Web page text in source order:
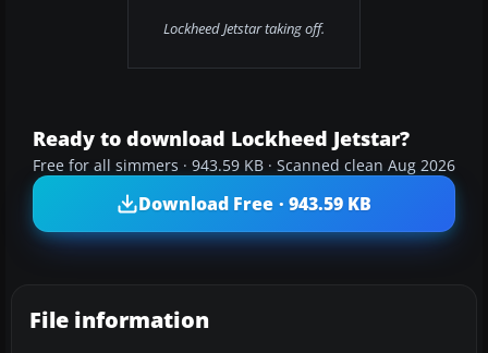
Lockheed Jetstar taking off.
Ready to download Lockheed Jetstar?
Free for all simmers · 943.59 KB · Scanned clean Aug 2026
Download Free · 943.59 KB
File information